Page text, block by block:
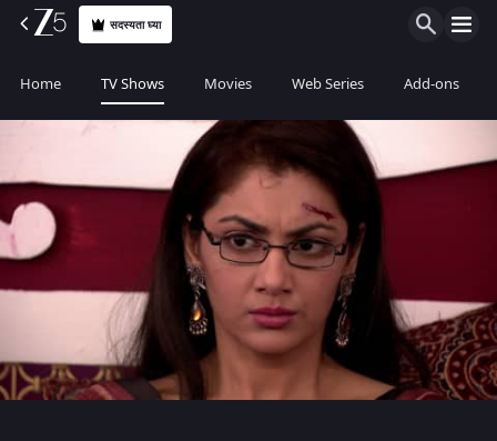
सदस्यता घ्या
Home TV Shows Movies Web Series Add-ons